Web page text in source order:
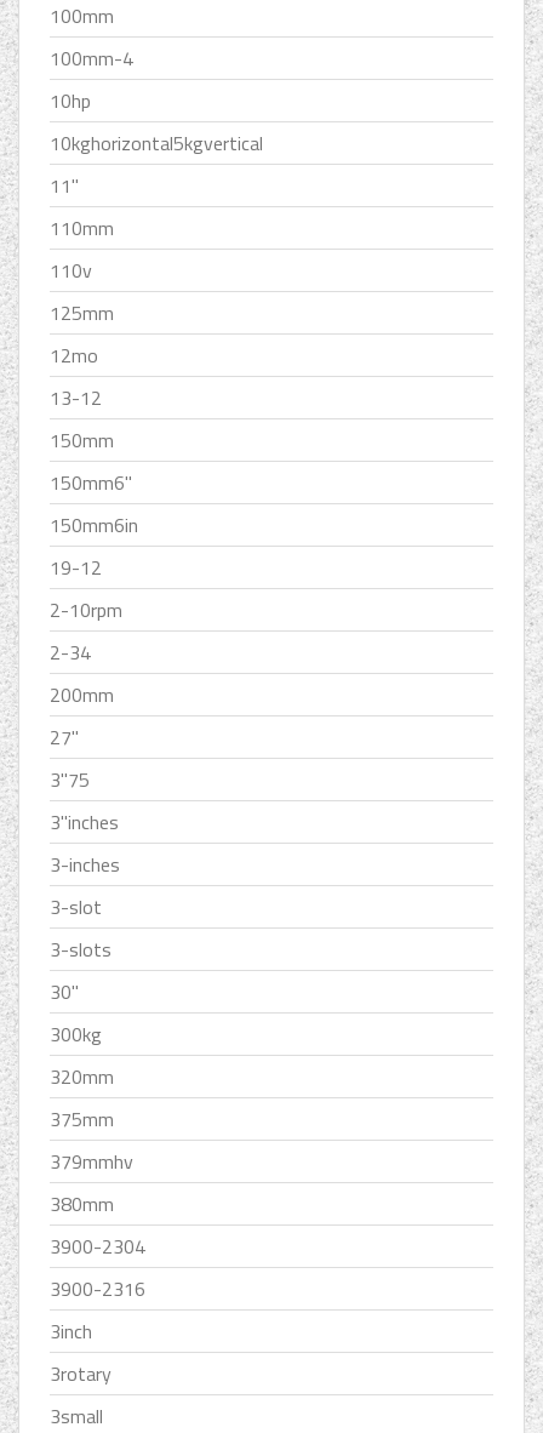
100mm
100mm-4
10hp
10kghorizontal5kgvertical
11''
110mm
110v
125mm
12mo
13-12
150mm
150mm6''
150mm6in
19-12
2-10rpm
2-34
200mm
27''
3''75
3''inches
3-inches
3-slot
3-slots
30''
300kg
320mm
375mm
379mmhv
380mm
3900-2304
3900-2316
3inch
3rotary
3small